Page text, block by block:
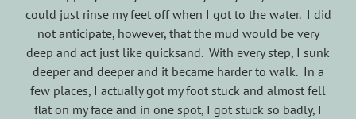
could just rinse my feet off when I got to the water. I did
not anticipate, however, that the mud would be very
deep and act just like quicksand. With every step, I sunk
deeper and deeper and it became harder to walk. In a
few places, I actually got my foot stuck and almost fell
flat on my face and in one spot, I got stuck so badly, I